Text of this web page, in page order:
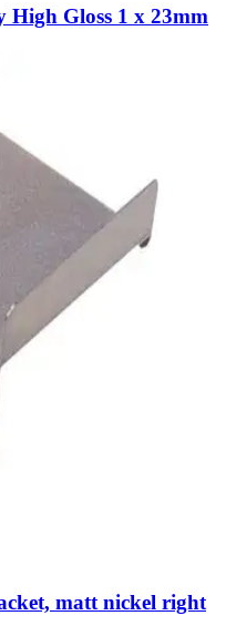
High Gloss 1 x 23mm
matt nickel right